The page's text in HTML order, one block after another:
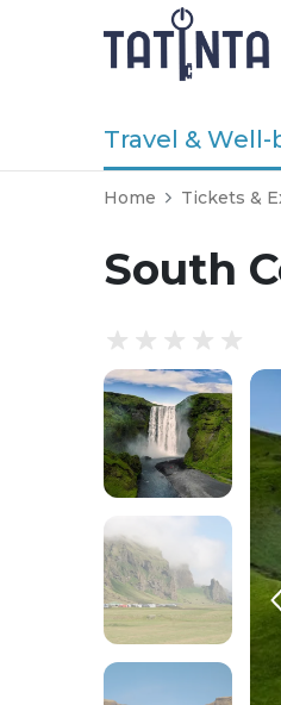
Travel & Well-
Home Tickets &
South